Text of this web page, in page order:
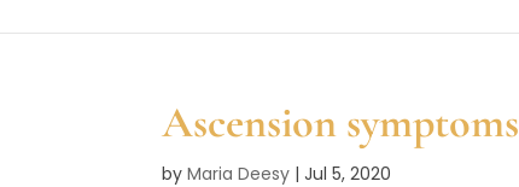
Ascension symptoms
byMaria Deesy |Jul 5, 2020